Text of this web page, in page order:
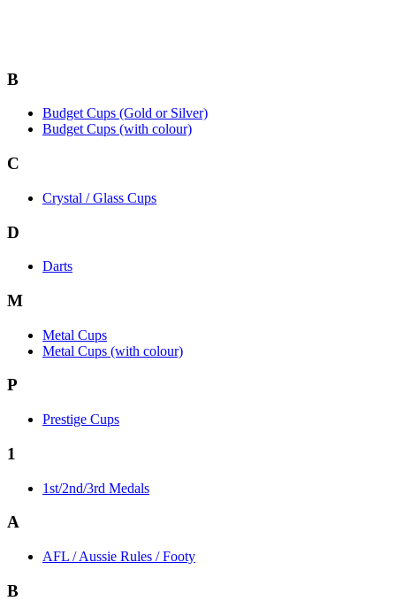
B
Budget Cups (Gold or Silver)
Budget Cups (with colour)
C
Crystal / Glass Cups
D
Darts
M
Metal Cups
Metal Cups (with colour)
P
Prestige Cups
1
1st/2nd/3rd Medals
A
AFL / Aussie Rules / Footy
B